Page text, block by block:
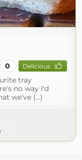
0 Delicious
tray
no way I'd
we've (...)